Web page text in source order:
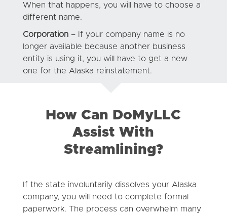
When that happens, you will have to choose a
different name.
Corporation – If your company name is no
longer available because another business
entity is using it, you will have to get a new
one for the Alaska reinstatement.
How Can DoMyLLC
Assist With
Streamlining?
If the state involuntarily dissolves your Alaska
company, you will need to complete formal
paperwork. The process can overwhelm many